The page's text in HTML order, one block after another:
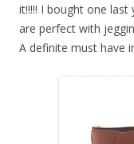
it!!!!! I bought one
are perfect with
A definite must have